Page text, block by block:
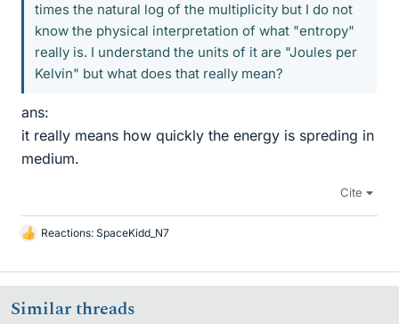
times the natural log of the multiplicity but I do not
know the physical interpretation of what "entropy"
really is. I understand the units of it are "Joules per
Kelvin" but what does that really mean?
ans:
it really means how quickly the energy is spreding in
medium.
Cite
L
k
e
s
Reactions: SpaceKidd_N7
Similar threads